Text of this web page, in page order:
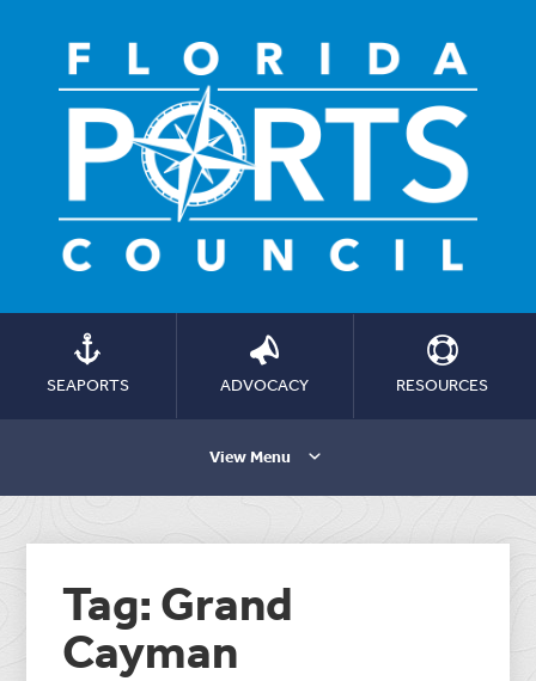
SEAPORTS ADVOCACY RESOURCES
View Menu
Tag: Grand
Cayman